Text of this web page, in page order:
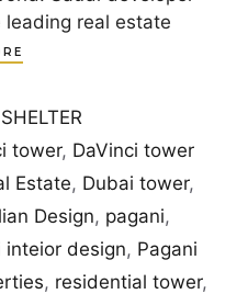
leading real estate
SHELTER
tower, DaVinci tower
Estate, Dubai tower,
Design, pagani,
inteior design, Pagani
, residential tower,